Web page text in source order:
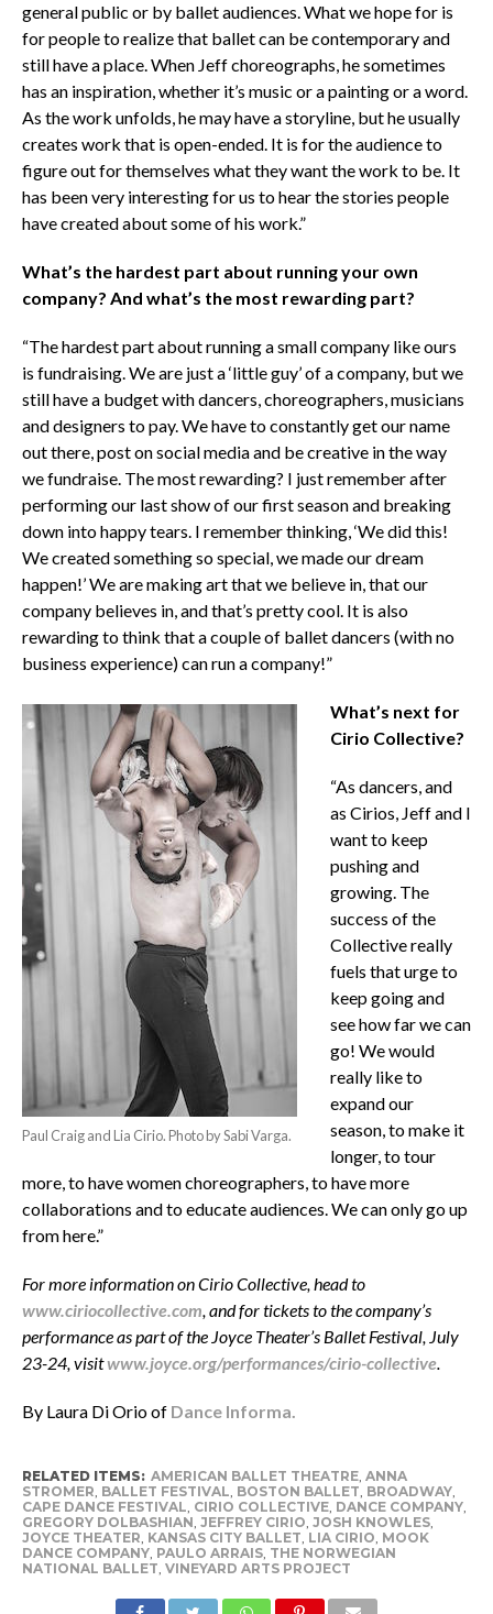
general public or by ballet audiences. What we hope for is
for people to realize that ballet can be contemporary and
still have a place. When Jeff choreographs, he sometimes
has an inspiration, whether it’s music or a painting or a word.
As the work unfolds, he may have a storyline, but he usually
creates work that is open-ended. It is for the audience to
figure out for themselves what they want the work to be. It
has been very interesting for us to hear the stories people
have created about some of his work.”
What’s the hardest part about running your own
company? And what’s the most rewarding part?
“The hardest part about running a small company like ours
is fundraising. We are just a ‘little guy’ of a company, but we
still have a budget with dancers, choreographers, musicians
and designers to pay. We have to constantly get our name
out there, post on social media and be creative in the way
we fundraise. The most rewarding? I just remember after
performing our last show of our first season and breaking
down into happy tears. I remember thinking, ‘We did this!
We created something so special, we made our dream
happen!’ We are making art that we believe in, that our
company believes in, and that’s pretty cool. It is also
rewarding to think that a couple of ballet dancers (with no
business experience) can run a company!”
Paul Craig and Lia Cirio. Photo by Sabi Varga.
What’s next for
Cirio Collective?
“As dancers, and
as Cirios, Jeff and I
want to keep
pushing and
growing. The
success of the
Collective really
fuels that urge to
keep going and
see how far we can
go! We would
really like to
expand our
season, to make it
longer, to tour
more, to have women choreographers, to have more
collaborations and to educate audiences. We can only go up
from here.”
For more information on Cirio Collective, head to
www.ciriocollective.com, and for tickets to the company’s
performance as part of the Joyce Theater’s Ballet Festival, July
23-24, visitwww.joyce.org/performances/cirio-collective.
By Laura Di Orio of Dance Informa.
RELATED ITEMS: AMERICAN BALLET THEATRE, ANNA
STROMER, BALLET FESTIVAL, BOSTON BALLET, BROADWAY,
CAPE DANCE FESTIVAL, CIRIO COLLECTIVE, DANCE COMPANY,
GREGORY DOLBASHIAN, JEFFREY CIRIO, JOSH KNOWLES,
JOYCE THEATER, KANSAS CITY BALLET, LIA CIRIO, MOOK
DANCE COMPANY, PAULO ARRAIS, THE NORWEGIAN
NATIONAL BALLET, VINEYARD ARTS PROJECT